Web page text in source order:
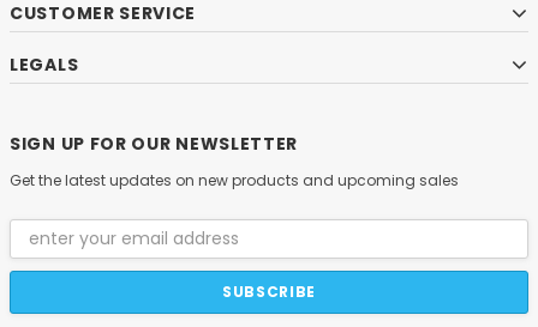
CUSTOMER SERVICE
LEGALS
SIGN UP FOR OUR NEWSLETTER
Get the latest updates on new products and upcoming sales
Email
Address